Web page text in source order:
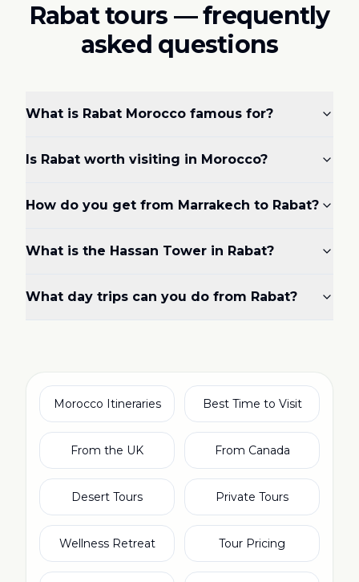
Rabat tours — frequently
asked questions
What is Rabat Morocco famous for?
Is Rabat worth visiting in Morocco?
How do you get from Marrakech to Rabat?
What is the Hassan Tower in Rabat?
What day trips can you do from Rabat?
Morocco Itineraries Best Time to Visit
From the UK From Canada
Desert Tours Private Tours
Wellness Retreat Tour Pricing